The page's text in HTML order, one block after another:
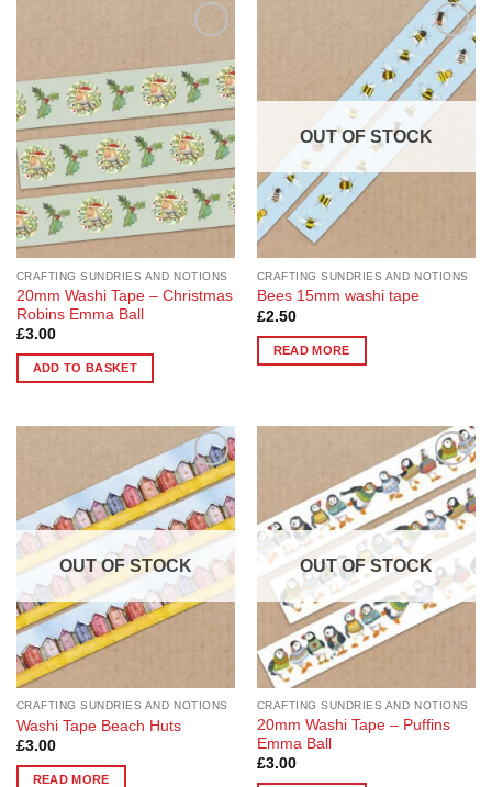
Wishlist
CRAFTING SUNDRIES AND NOTIONS
20mm Washi Tape – Christmas
Robins Emma Ball
£3.00
ADD TO BASKET
Add to
Wishlist
OUT OF STOCK
CRAFTING SUNDRIES AND NOTIONS
Bees 15mm washi tape
£2.50
READ MORE
Add to
Wishlist
OUT OF STOCK
CRAFTING SUNDRIES AND NOTIONS
Washi Tape Beach Huts
£3.00
READ MORE
Add to
Wishlist
OUT OF STOCK
CRAFTING SUNDRIES AND NOTIONS
20mm Washi Tape – Puffins
Emma Ball
£3.00